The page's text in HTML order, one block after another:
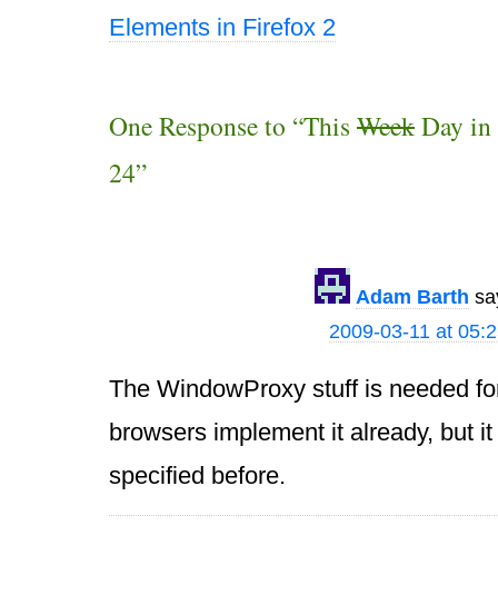
Elements in Firefox 2
One Response to “This WeekDay
24”
Adam Barth
2009-03-11 at
The WindowProxy stuff is needed
browsers implement it already, but
specified before.